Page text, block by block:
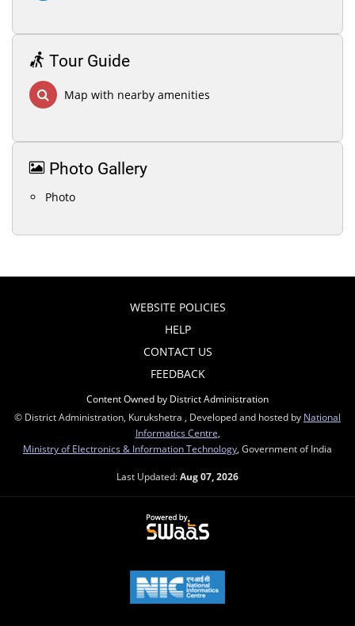
Tour Guide
Map with nearby amenities
Photo Gallery
Photo
WEBSITE POLICIES
HELP
CONTACT US
FEEDBACK
Content Owned by District Administration
© District Administration, Kurukshetra , Developed and hosted by National
Informatics Centre
Ministry of Electronics & Information Technology , Government of India
Last Updated:Aug 07, 2026